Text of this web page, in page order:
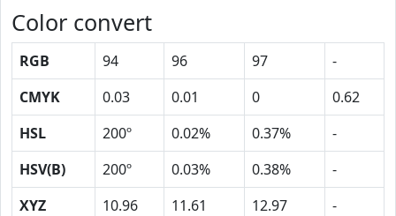
Color convert
RGB 94 96 97
-
CMYK
0.03 0.01 0
0.62
HSL
200º 0.02% 0.37%
-
HSV(B)
200º 0.03% 0.38%
-
XYZ
10.96 11.61 12.97
-